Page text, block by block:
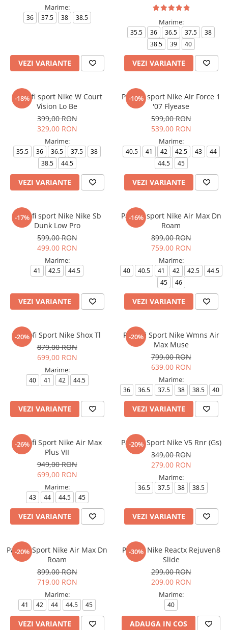
Marime:
36 37.5 38 38.5
VEZI VARIANTE
Marime:
35.5 36 36.5 37.5
38
38.5
39 40
VEZI VARIANTE
-18%
Pantofi sport Nike W Court
Vision Lo Be
399,00 RON
329,00 RON
Marime:
35.5 36 36.5 37.5
38
38.5
44.5
VEZI VARIANTE
-10%
Pantofi sport Nike Air Force 1
'07 Flyease
599,00 RON
539,00 RON
Marime:
40.5 41 42 42.5 43
44
44.5
45
VEZI VARIANTE
-17%
Pantofi sport Nike Nike Sb
Dunk Low Pro
599,00 RON
499,00 RON
Marime:
41 42.5 44.5
VEZI VARIANTE
-16%
Pantofi sport Nike Air Max Dn
Roam
899,00 RON
759,00 RON
Marime:
40 40.5 41 42 42.5
44.5
45
46
VEZI VARIANTE
-20%
Pantofi Sport Nike Shox Tl
879,00 RON
699,00 RON
Marime:
40 41 42 44.5
VEZI VARIANTE
-20%
Pantofi Sport Nike Wmns Air
Max Muse
799,00 RON
639,00 RON
Marime:
36 36.5 37.5 38 38.5 40
VEZI VARIANTE
-26%
Pantofi Sport Nike Air Max
Plus VII
949,00 RON
699,00 RON
Marime:
43 44 44.5 45
VEZI VARIANTE
-20%
Pantofi Sport Nike V5 Rnr (Gs)
349,00 RON
279,00 RON
Marime:
36.5 37.5 38 38.5
VEZI VARIANTE
-20%
Pantofi Sport Nike Air Max Dn
Roam
899,00 RON
719,00 RON
Marime:
41 42 44 44.5 45
VEZI VARIANTE
-30%
Papuci Nike Reactx Rejuven8
Slide
299,00 RON
209,00 RON
Marime:
40
ADAUGA IN COS